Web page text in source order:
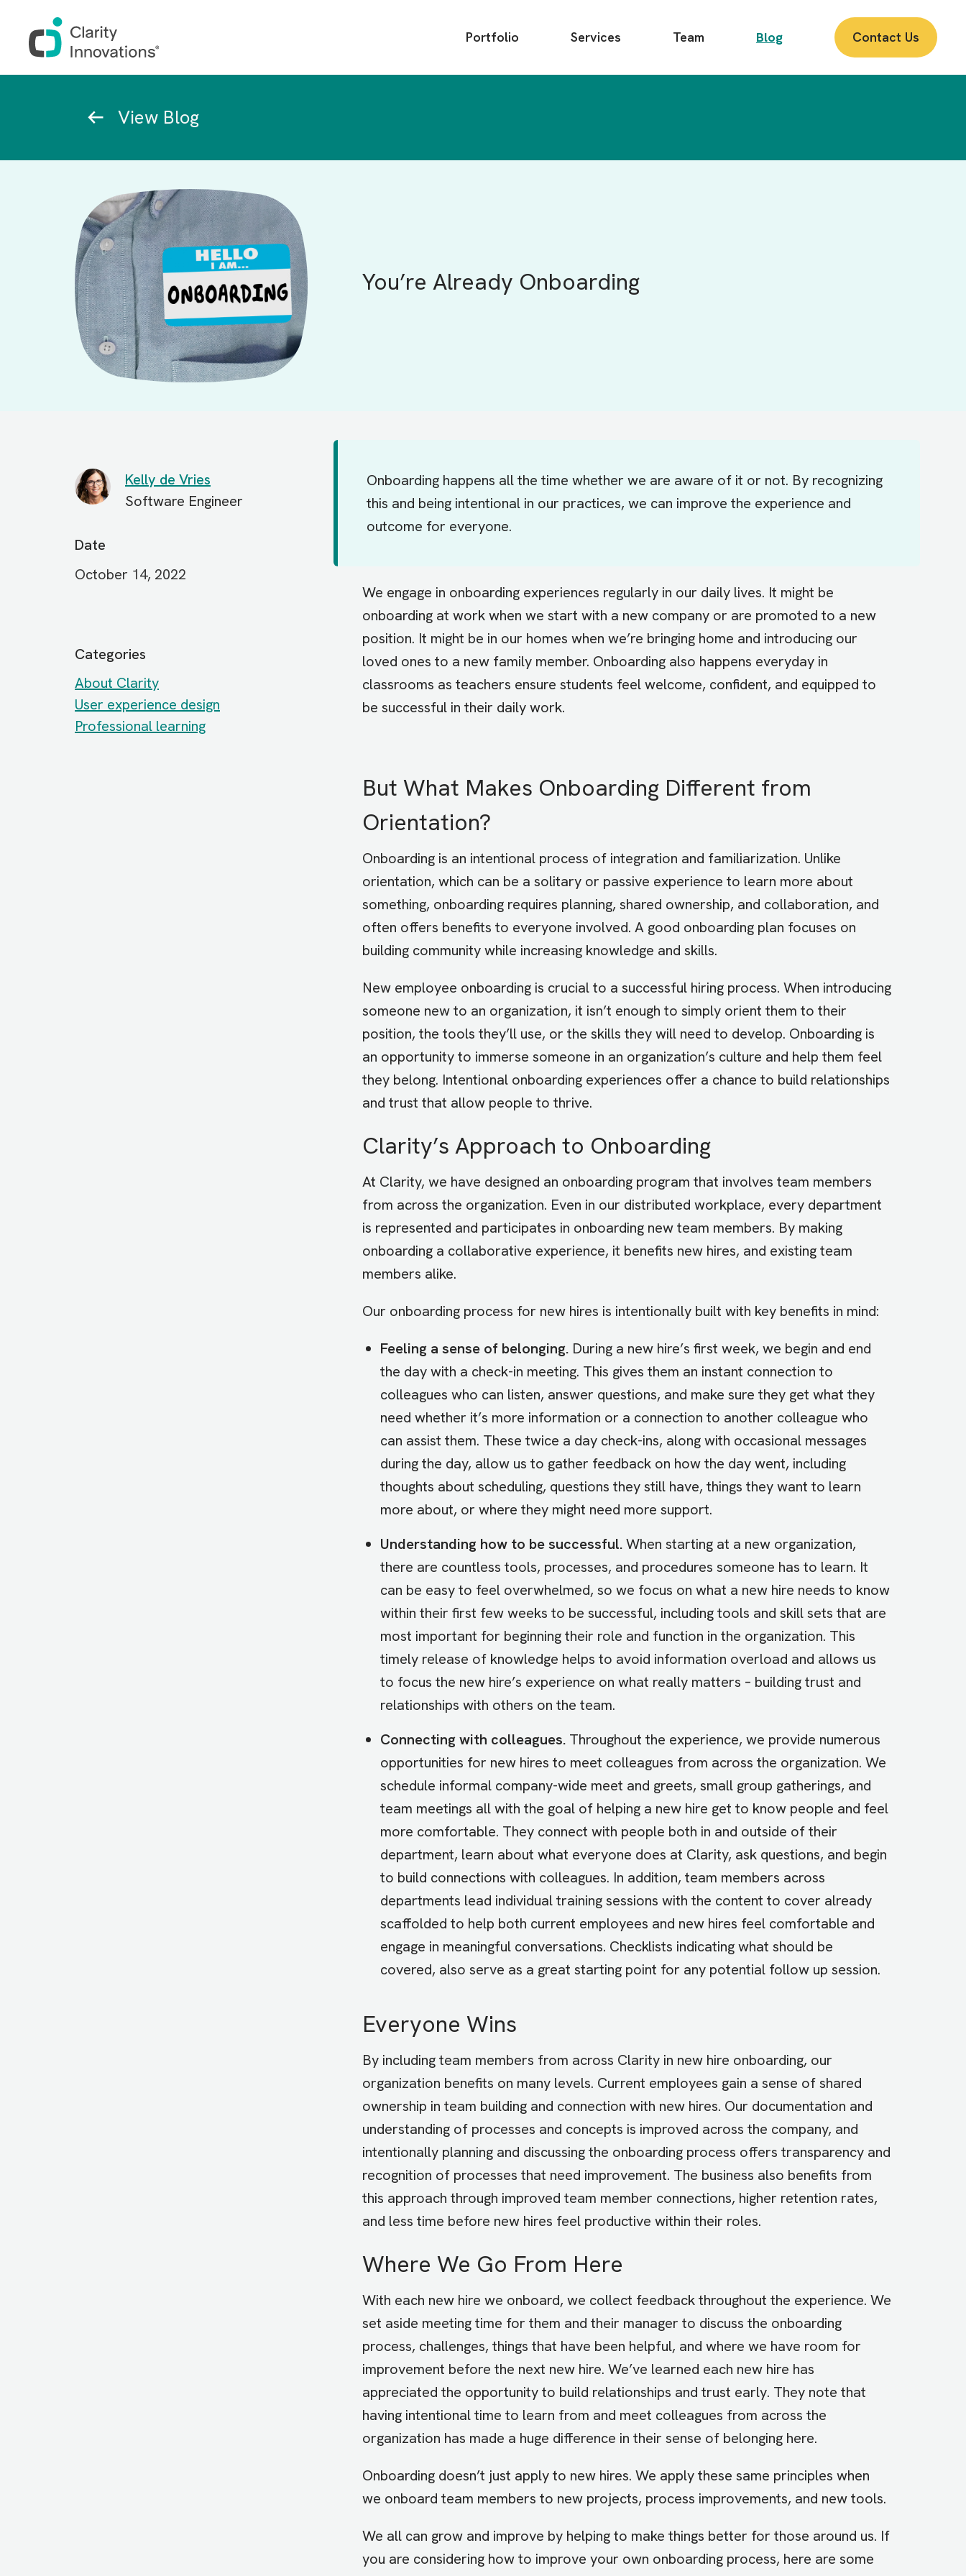
Main
menu
Portfolio Services Team Blog Contact Us
View Blog
You’re Already Onboarding
Kelly de Vries
Software Engineer
Date
October 14, 2022
Categories
About Clarity
User experience design
Professional learning
Onboarding happens all the time whether we are aware of it or not. By recognizing
this and being intentional in our practices, we can improve the experience and
outcome for everyone.
We engage in onboarding experiences regularly in our daily lives. It might be
onboarding at work when we start with a new company or are promoted to a new
position. It might be in our homes when we’re bringing home and introducing our
loved ones to a new family member. Onboarding also happens everyday in
classrooms as teachers ensure students feel welcome, confident, and equipped to
be successful in their daily work.
But What Makes Onboarding Different from
Orientation?
Onboarding is an intentional process of integration and familiarization. Unlike
orientation, which can be a solitary or passive experience to learn more about
something, onboarding requires planning, shared ownership, and collaboration, and
often offers benefits to everyone involved. A good onboarding plan focuses on
building community while increasing knowledge and skills.
New employee onboarding is crucial to a successful hiring process. When introducing
someone new to an organization, it isn’t enough to simply orient them to their
position, the tools they’ll use, or the skills they will need to develop. Onboarding is
an opportunity to immerse someone in an organization’s culture and help them feel
they belong. Intentional onboarding experiences offer a chance to build relationships
and trust that allow people to thrive.
Clarity’s Approach to Onboarding
At Clarity, we have designed an onboarding program that involves team members
from across the organization. Even in our distributed workplace, every department
is represented and participates in onboarding new team members. By making
onboarding a collaborative experience, it benefits new hires, and existing team
members alike.
Our onboarding process for new hires is intentionally built with key benefits in mind:
Feeling a sense of belonging.During a new hire’s first week, we begin and end
the day with a check-in meeting. This gives them an instant connection to
colleagues who can listen, answer questions, and make sure they get what they
need whether it’s more information or a connection to another colleague who
can assist them. These twice a day check-ins, along with occasional messages
during the day, allow us to gather feedback on how the day went, including
thoughts about scheduling, questions they still have, things they want to learn
more about, or where they might need more support.
Understanding how to be successful.When starting at a new organization,
there are countless tools, processes, and procedures someone has to learn. It
can be easy to feel overwhelmed, so we focus on what a new hire needs to know
within their first few weeks to be successful, including tools and skill sets that are
most important for beginning their role and function in the organization. This
timely release of knowledge helps to avoid information overload and allows us
to focus the new hire’s experience on what really matters – building trust and
relationships with others on the team.
Connecting with colleagues. Throughout the experience, we provide numerous
opportunities for new hires to meet colleagues from across the organization. We
schedule informal company-wide meet and greets, small group gatherings, and
team meetings all with the goal of helping a new hire get to know people and feel
more comfortable. They connect with people both in and outside of their
department, learn about what everyone does at Clarity, ask questions, and begin
to build connections with colleagues. In addition, team members across
departments lead individual training sessions with the content to cover already
scaffolded to help both current employees and new hires feel comfortable and
engage in meaningful conversations. Checklists indicating what should be
covered, also serve as a great starting point for any potential follow up session.
Everyone Wins
By including team members from across Clarity in new hire onboarding, our
organization benefits on many levels. Current employees gain a sense of shared
ownership in team building and connection with new hires. Our documentation and
understanding of processes and concepts is improved across the company, and
intentionally planning and discussing the onboarding process offers transparency and
recognition of processes that need improvement. The business also benefits from
this approach through improved team member connections, higher retention rates,
and less time before new hires feel productive within their roles.
Where We Go From Here
With each new hire we onboard, we collect feedback throughout the experience. We
set aside meeting time for them and their manager to discuss the onboarding
process, challenges, things that have been helpful, and where we have room for
improvement before the next new hire. We’ve learned each new hire has
appreciated the opportunity to build relationships and trust early. They note that
having intentional time to learn from and meet colleagues from across the
organization has made a huge difference in their sense of belonging here.
Onboarding doesn’t just apply to new hires. We apply these same principles when
we onboard team members to new projects, process improvements, and new tools.
We all can grow and improve by helping to make things better for those around us. If
you are considering how to improve your own onboarding process, here are some